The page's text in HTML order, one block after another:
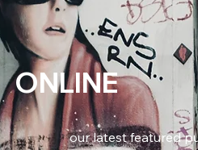
ONLINE
our latest featured